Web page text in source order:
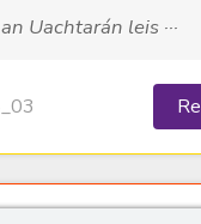
an Uachtarán leis ···